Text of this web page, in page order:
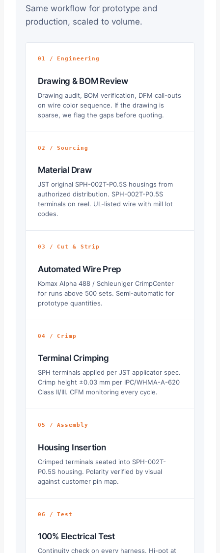
Same workflow for prototype and
production, scaled to volume.
01 / Engineering
Drawing & BOM Review
Drawing audit, BOM verification, DFM call-outs
on wire color sequence. If the drawing is
sparse, we flag the gaps before quoting.
02 / Sourcing
Material Draw
JST original SPH-002T-P0.5S housings from
authorized distribution. SPH-002T-P0.5S
terminals on reel. UL-listed wire with mill lot
codes.
03 / Cut & Strip
Automated Wire Prep
Komax Alpha 488 / Schleuniger CrimpCenter
for runs above 500 sets. Semi-automatic for
prototype quantities.
04 / Crimp
Terminal Crimping
SPH terminals applied per JST applicator spec.
Crimp height ±0.03 mm per IPC/WHMA-A-620
Class II/III. CFM monitoring every cycle.
05 / Assembly
Housing Insertion
Crimped terminals seated into SPH-002T-
P0.5S housing. Polarity verified by visual
against customer pin map.
06 / Test
100% Electrical Test
Continuity check on every harness. Hi-pot at